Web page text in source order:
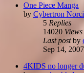
One Piece Manga
by Cybertron
5 Replies
14020 Views
Last postby
Sep 14,
4KIDS no longer